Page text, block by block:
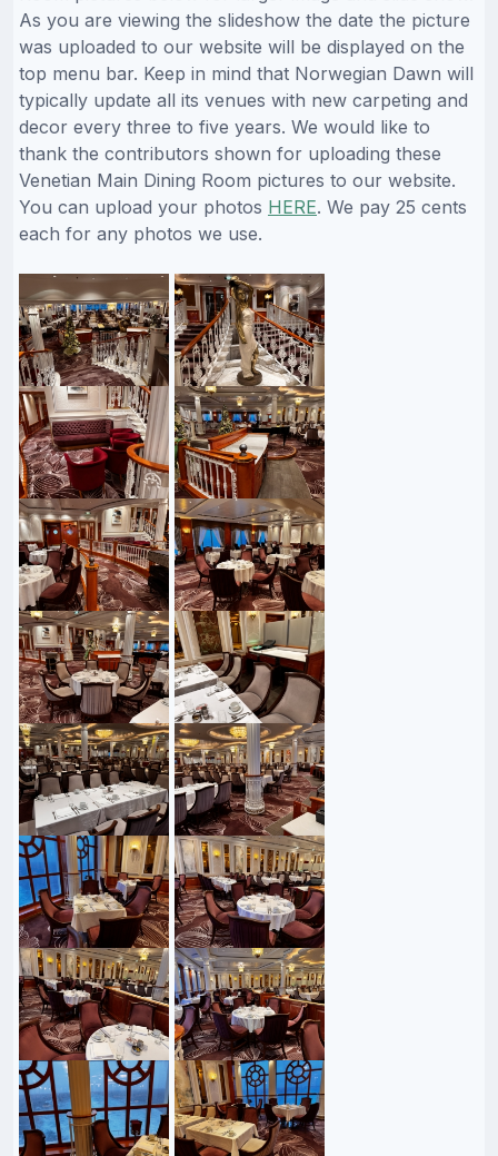
As you are viewing the slideshow the date the picture
was uploaded to our website will be displayed on the
top menu bar. Keep in mind that Norwegian Dawn will
typically update all its venues with new carpeting and
decor every three to five years. We would like to
thank the contributors shown for uploading these
Venetian Main Dining Room pictures to our website.
You can upload your photos HERE. We pay 25 cents
each for any photos we use.